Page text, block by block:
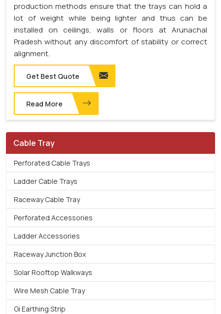
production methods ensure that the trays can hold a
lot of weight while being lighter and thus can be
installed on ceilings, walls or floors at Arunachal
Pradesh without any discomfort of stability or correct
alignment.
Get Best Quote
Read More
Cable Tray
Perforated Cable Trays
Ladder Cable Trays
Raceway Cable Tray
Perforated Accessories
Ladder Accessories
Raceway Junction Box
Solar Rooftop Walkways
Wire Mesh Cable Tray
Gi Earthing Strip